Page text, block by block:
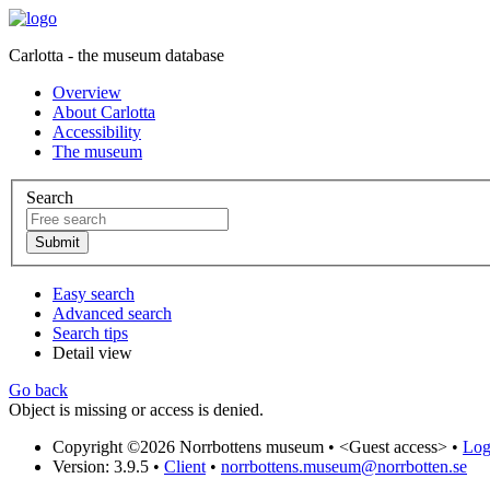
Carlotta - the museum database
Overview
About Carlotta
Accessibility
The museum
Search
Easy search
Advanced search
Search tips
Detail view
Go back
Object is missing or access is denied.
Copyright ©2026 Norrbottens museum • <Guest access> •
Version: 3.9.5 • Client • norrbottens.museum@norrbotten.se